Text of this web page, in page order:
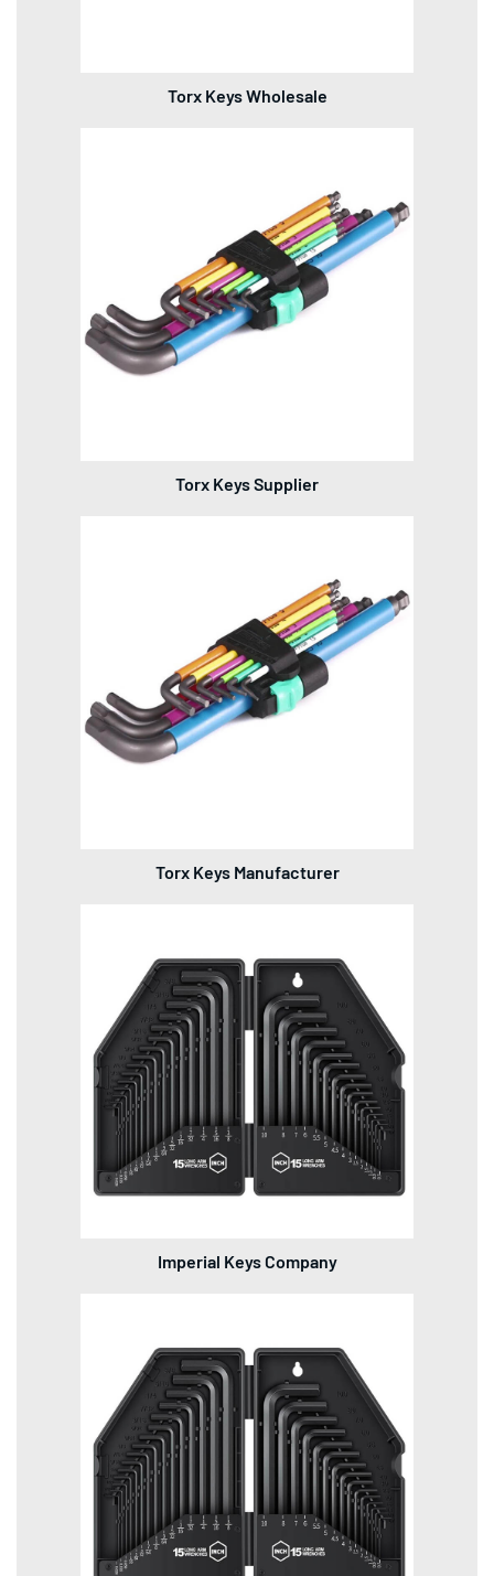
Torx Keys Wholesale
Torx Keys Supplier
Torx Keys Manufacturer
Imperial Keys Company